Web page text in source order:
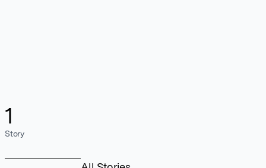
1
Story